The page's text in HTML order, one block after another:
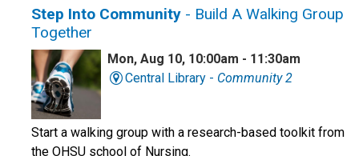
Step Into Community - Build A Walking Group
Together
Mon, Aug 10, 10:00am - 11:30am
Central Library - Community 2
Start a walking group with a research-based toolkit from
the OHSU school of Nursing.